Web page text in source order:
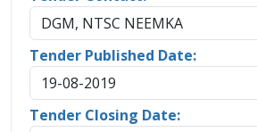
DGM, NTSC NEEMKA
Tender Published Date:
19-08-2019
Tender Closing Date: